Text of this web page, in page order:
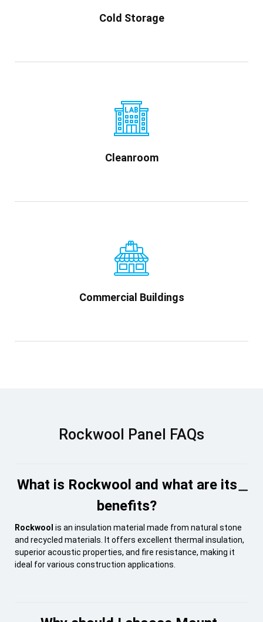
Cold Storage
Cleanroom
Commercial Buildings
Rockwool Panel FAQs
What is Rockwool and what are its
benefits?
Rockwool is an insulation material made from natural stone
and recycled materials. It offers excellent thermal insulation,
superior acoustic properties, and fire resistance, making it
ideal for various construction applications.